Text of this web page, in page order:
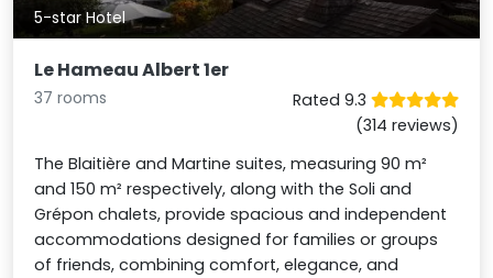
5-star Hotel
Le Hameau Albert 1er
37 rooms
Rated 9.3
(314 reviews)
The Blaitière and Martine suites, measuring 90 m²
and 150 m² respectively, along with the Soli and
Grépon chalets, provide spacious and independent
accommodations designed for families or groups
of friends, combining comfort, elegance, and